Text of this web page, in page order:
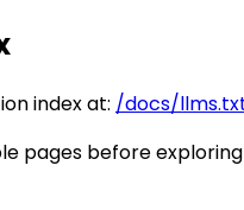
index at: /docs/
pages before